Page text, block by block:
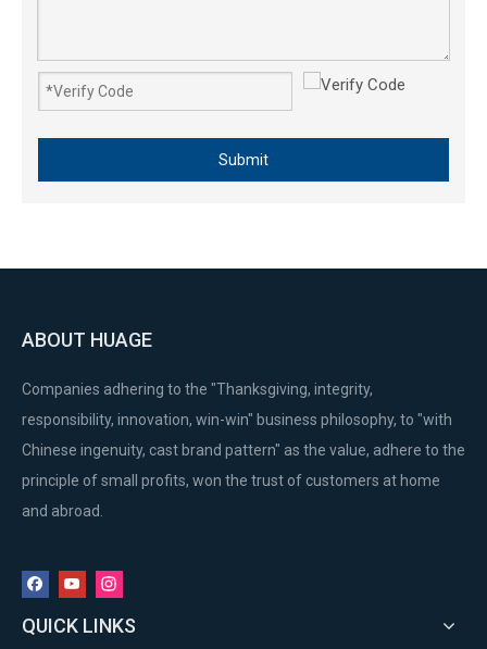
Submit
ABOUT HUAGE
Companies adhering to the "Thanksgiving, integrity,
responsibility, innovation, win-win" business philosophy, to "with
Chinese ingenuity, cast brand pattern" as the value, adhere to the
principle of small profits, won the trust of customers at home
and abroad.
QUICK LINKS